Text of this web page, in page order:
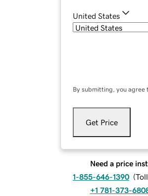
United States
By submitting, you agree
Get Price
Need a price
1-855-646-1390 (
+1 781-373-